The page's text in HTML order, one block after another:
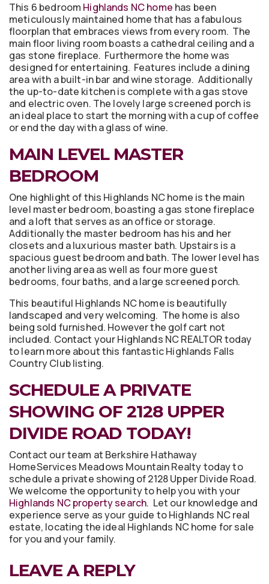
This 6 bedroom Highlands NC home has been
meticulously maintained home that has a fabulous
floorplan that embraces views from every room. The
main floor living room boasts a cathedral ceiling and a
gas stone fireplace. Furthermore the home was
designed for entertaining. Features include a dining
area with a built-in bar and wine storage. Additionally
the up-to-date kitchen is complete with a gas stove
and electric oven. The lovely large screened porch is
an ideal place to start the morning with a cup of coffee
or end the day with a glass of wine.
MAIN LEVEL MASTER
BEDROOM
One highlight of this Highlands NC home is the main
level master bedroom, boasting a gas stone fireplace
and a loft that serves as an office or storage.
Additionally the master bedroom has his and her
closets and a luxurious master bath. Upstairs is a
spacious guest bedroom and bath. The lower level has
another living area as well as four more guest
bedrooms, four baths, and a large screened porch.
This beautiful Highlands NC home is beautifully
landscaped and very welcoming. The home is also
being sold furnished. However the golf cart not
included. Contact your Highlands NC REALTOR today
to learn more about this fantastic Highlands Falls
Country Club listing.
SCHEDULE A PRIVATE
SHOWING OF 2128 UPPER
DIVIDE ROAD TODAY!
Contact our team at Berkshire Hathaway
HomeServices Meadows Mountain Realty today to
schedule a private showing of 2128 Upper Divide Road.
We welcome the opportunity to help you with your
Highlands NC property search. Let our knowledge and
experience serve as your guide to Highlands NC real
estate, locating the ideal Highlands NC home for sale
for you and your family.
LEAVE A REPLY